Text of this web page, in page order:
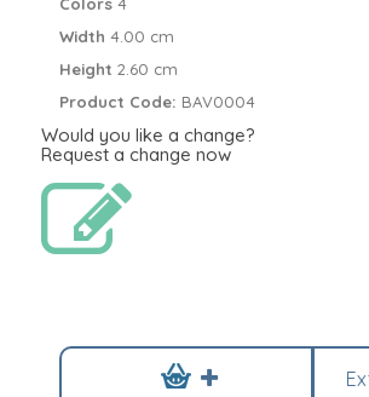
Width4.00 cm
Height2.60 cm
Product Code: BAV0004
Would you like a change?
Request a change now